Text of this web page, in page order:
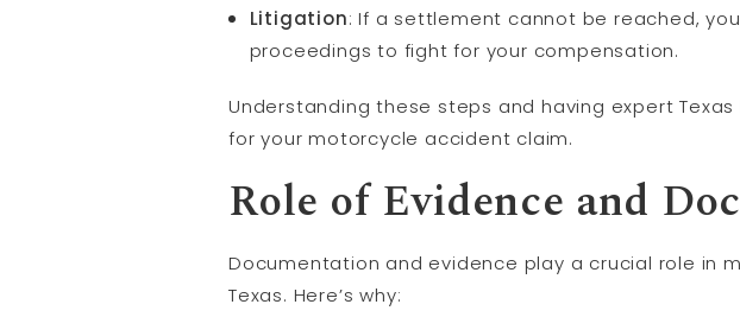
Litigation: If a settlement cannot be reached,
proceedings to fight for your compensation.
Understanding these steps and having expert
for your motorcycle accident claim.
Role of Evidence and
Documentation and evidence play a crucial role in
Texas. Here’s why: